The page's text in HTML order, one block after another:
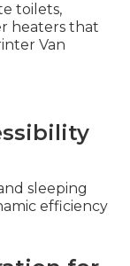
toilets,
heaters that
Van
sleeping
efficiency